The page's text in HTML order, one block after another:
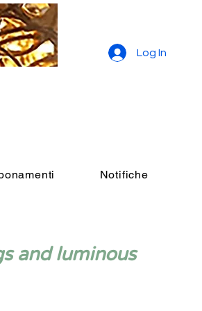
Log In
Notifiche
and luminous